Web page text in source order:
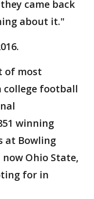
came back
about it."
of most
college football
winning
at Bowling
Ohio State,
for in